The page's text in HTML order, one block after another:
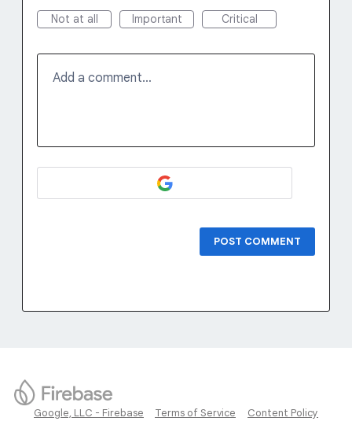
Not at all
Important Critical
Add a comment…
POST COMMENT
Google, LLC - Firebase Terms of Service Content Policy